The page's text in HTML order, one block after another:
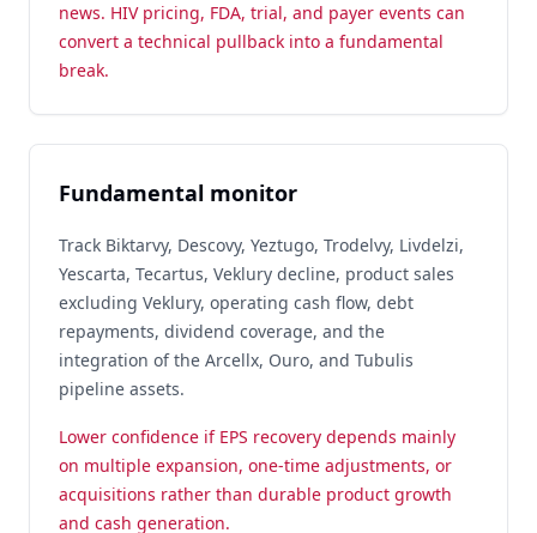
news. HIV pricing, FDA, trial, and payer events can
convert a technical pullback into a fundamental
break.
Fundamental monitor
Track Biktarvy, Descovy, Yeztugo, Trodelvy, Livdelzi,
Yescarta, Tecartus, Veklury decline, product sales
excluding Veklury, operating cash flow, debt
repayments, dividend coverage, and the
integration of the Arcellx, Ouro, and Tubulis
pipeline assets.
Lower confidence if EPS recovery depends mainly
on multiple expansion, one-time adjustments, or
acquisitions rather than durable product growth
and cash generation.